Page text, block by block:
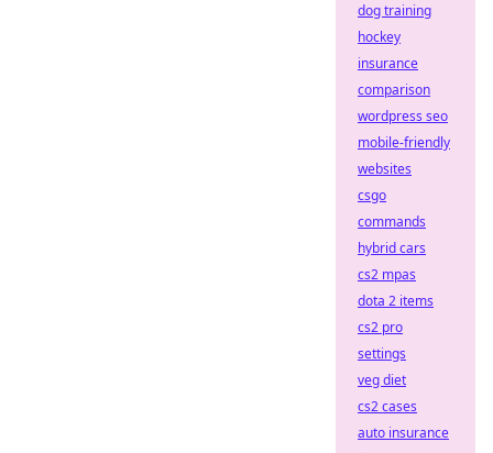
dog training
hockey
insurance
comparison
wordpress seo
mobile-friendly
websites
csgo
commands
hybrid cars
cs2 mpas
dota 2 items
cs2 pro
settings
veg diet
cs2 cases
auto insurance